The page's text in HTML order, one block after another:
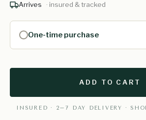
Arrives · insured & tracked
One-time purchase
ADD TO CART
INSURED · 2–7 DAY DELIVERY ·